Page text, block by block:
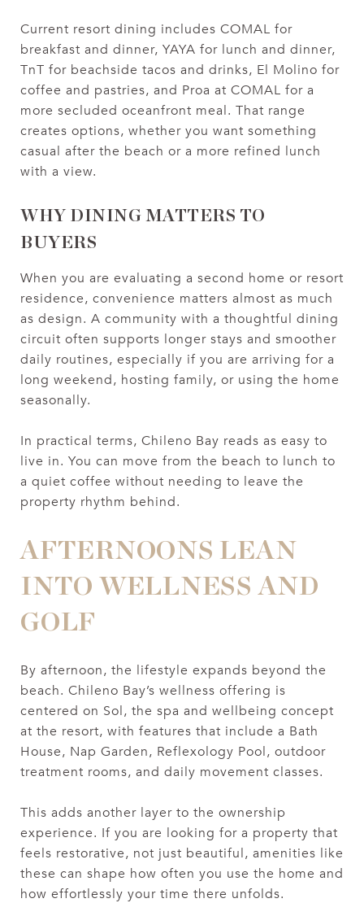
Current resort dining includes COMAL for
breakfast and dinner, YAYA for lunch and dinner,
TnT for beachside tacos and drinks, El Molino for
coffee and pastries, and Proa at COMAL for a
more secluded oceanfront meal. That range
creates options, whether you want something
casual after the beach or a more refined lunch
with a view.
WHY DINING MATTERS TO
BUYERS
When you are evaluating a second home or resort
residence, convenience matters almost as much
as design. A community with a thoughtful dining
circuit often supports longer stays and smoother
daily routines, especially if you are arriving for a
long weekend, hosting family, or using the home
seasonally.
In practical terms, Chileno Bay reads as easy to
live in. You can move from the beach to lunch to
a quiet coffee without needing to leave the
property rhythm behind.
AFTERNOONS LEAN
INTO WELLNESS AND
GOLF
By afternoon, the lifestyle expands beyond the
beach. Chileno Bay’s wellness offering is
centered on Sol, the spa and wellbeing concept
at the resort, with features that include a Bath
House, Nap Garden, Reflexology Pool, outdoor
treatment rooms, and daily movement classes.
This adds another layer to the ownership
experience. If you are looking for a property that
feels restorative, not just beautiful, amenities like
these can shape how often you use the home and
how effortlessly your time there unfolds.